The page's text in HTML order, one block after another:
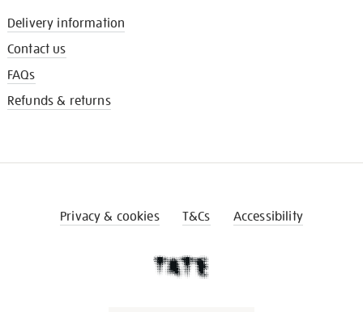
Delivery information
Contact us
FAQs
Refunds & returns
Privacy & cookies T&Cs Accessibility